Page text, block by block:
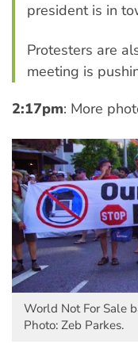
president is in
Protesters are
meeting is
2:17pm: More
World Not For Sale
Photo: Zeb Parkes.